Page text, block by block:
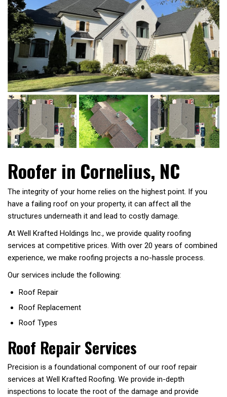
Roofer in Cornelius, NC
The integrity of your home relies on the highest point. If you
have a failing roof on your property, it can affect all the
structures underneath it and lead to costly damage.
At Well Krafted Holdings Inc., we provide quality roofing
services at competitive prices. With over 20 years of combined
experience, we make roofing projects a no-hassle process.
Our services include the following:
Roof Repair
Roof Replacement
Roof Types
Roof Repair Services
Precision is a foundational component of our roof repair
services at Well Krafted Roofing. We provide in-depth
inspections to locate the root of the damage and provide